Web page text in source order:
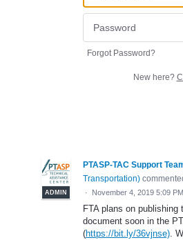
Forgot Password?
New here?
ADMIN
PTASP-TAC Support
Transportation)
· November 4, 2019 5:09 PM
FTA plans on
document soon in the
(https://bit.ly/36vjnse).